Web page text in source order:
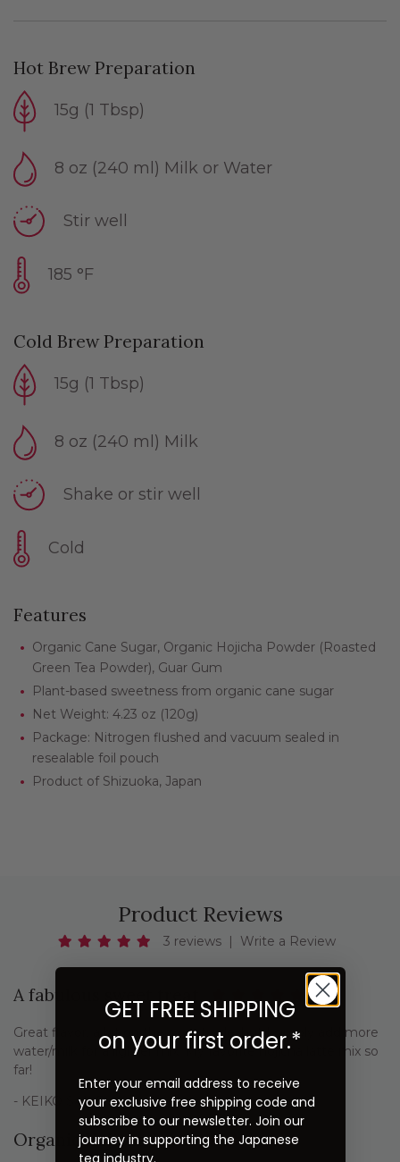
Hot Brew Preparation
15g (1 Tbsp)
8 oz (240 ml) Milk or Water
Stir well
185 °F
Cold Brew Preparation
15g (1 Tbsp)
8 oz (240 ml) Milk
Shake or stir well
Cold
Features
Organic Cane Sugar, Organic Hojicha Powder (Roasted
Green Tea Powder), Guar Gum
Plant-based sweetness from organic cane sugar
Net Weight: 4.23 oz (120g)
Package: Nitrogen flushed and vacuum sealed in
resealable foil pouch
Product of Shizuoka, Japan
Product Reviews
3 reviews | Write a Review
A fabulous sweet treat
Great flavor, a bit on the sweet side, but I simply add more
water/milk for a lighter mix. My favorite hojicha latte mix so
far!
- KEIKO SAILE
Organic Hojicha Latte
GET FREE SHIPPING
on your first order.*
Enter your email address to receive
your exclusive free shipping code and
subscribe to our newsletter. Join our
journey in supporting the Japanese
tea industry.